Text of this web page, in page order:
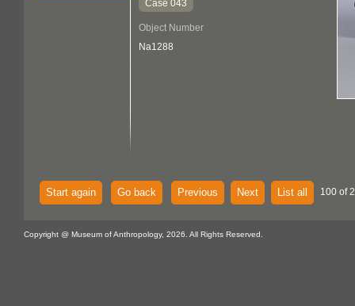
Case 043
Object Number
Na1288
Start again Go back Previous Next List all 100 of
Copyright @ Museum of Anthropology, 2026. All Rights Reserved.